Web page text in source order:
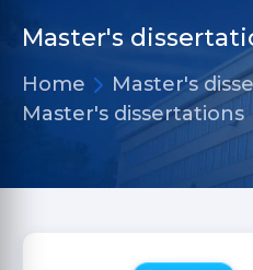
Master's
Home
Master's
Master's dissertations